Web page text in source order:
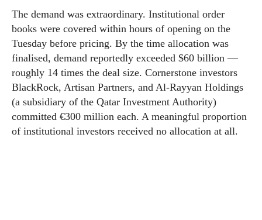
The demand was extraordinary. Institutional order
books were covered within hours of opening on the
Tuesday before pricing. By the time allocation was
finalised, demand reportedly exceeded $60 billion —
roughly 14 times the deal size. Cornerstone investors
BlackRock, Artisan Partners, and Al-Rayyan Holdings
(a subsidiary of the Qatar Investment Authority)
committed €300 million each. A meaningful proportion
of institutional investors received no allocation at all.